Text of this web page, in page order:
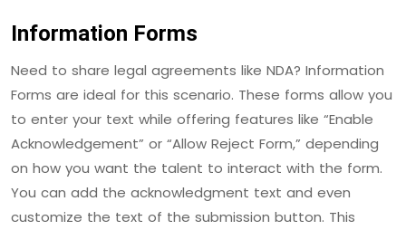
Information Forms
Need to share legal agreements like NDA? Information
Forms are ideal for this scenario. These forms allow you
to enter your text while offering features like “Enable
Acknowledgement” or “Allow Reject Form,” depending
on how you want the talent to interact with the form.
You can add the acknowledgment text and even
customize the text of the submission button. This